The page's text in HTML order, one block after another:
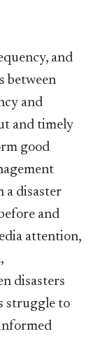
and
between
and
and timely
good
a disaster
and
attention,
disasters
struggle to